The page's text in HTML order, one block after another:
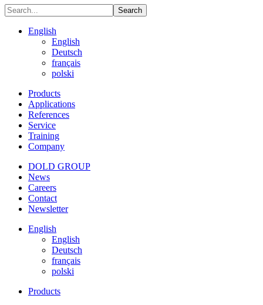
Search
English
English
Deutsch
français
polski
Products
Applications
References
Service
Training
Company
DOLD GROUP
News
Careers
Contact
Newsletter
English
English
Deutsch
français
polski
Products